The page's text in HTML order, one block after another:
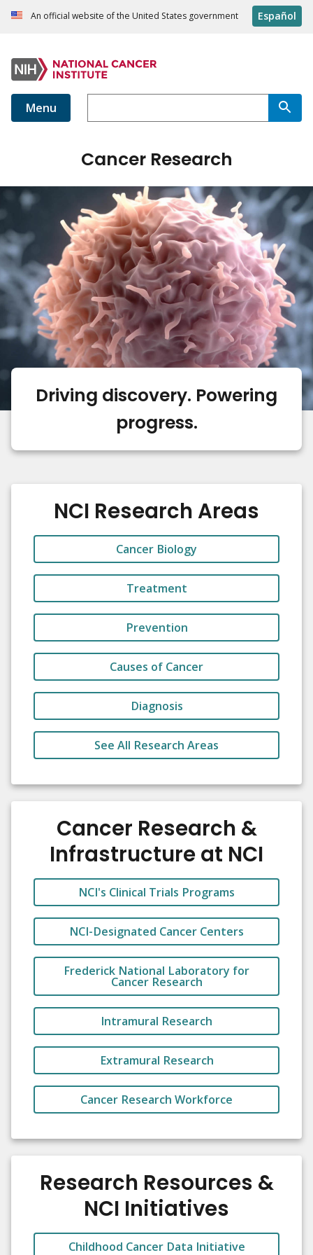
An official website of the United States government Español
Menu
Cancer Research
Driving discovery. Powering
progress.
NCI Research Areas
Cancer Biology
Treatment
Prevention
Causes of Cancer
Diagnosis
See All Research Areas
Cancer Research &
Infrastructure at NCI
NCI's Clinical Trials Programs
NCI-Designated Cancer Centers
Frederick National Laboratory for
Cancer Research
Intramural Research
Extramural Research
Cancer Research Workforce
Research Resources &
NCI Initiatives
Childhood Cancer Data Initiative